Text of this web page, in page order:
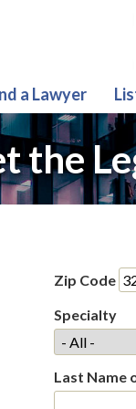
a Lawyer
the
Zip Code
Specialty
Last Name